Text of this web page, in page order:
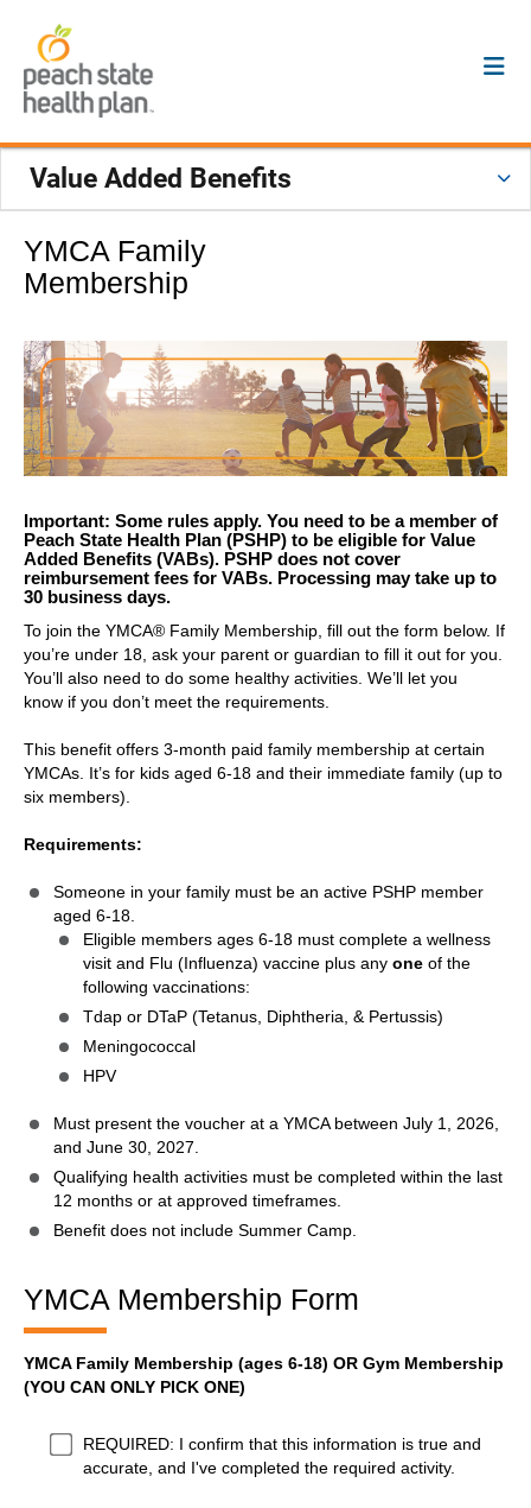
Value Added Benefits
YMCA Family
Membership
Important: Some rules apply. You need to be a member of
Peach State Health Plan (PSHP) to be eligible for Value
Added Benefits (VABs). PSHP does not cover
reimbursement fees for VABs. Processing may take up to
30 business days.
To join the YMCA® Family Membership, fill out the form below. If
you’re under 18, ask your parent or guardian to fill it out for you.
You’ll also need to do some healthy activities. We’ll let you
know if you don’t meet the requirements.
This benefit offers 3-month paid family membership at certain
YMCAs. It’s for kids aged 6-18 and their immediate family (up to
six members).
Requirements:
Someone in your family must be an active PSHP member
aged 6-18.
Eligible members ages 6-18 must complete a wellness
visit and Flu (Influenza) vaccine plus any one of the
following vaccinations:
Tdap or DTaP (Tetanus, Diphtheria, & Pertussis)
Meningococcal
HPV
Must present the voucher at a YMCA between July 1, 2026,
and June 30, 2027.
Qualifying health activities must be completed within the last
12 months or at approved timeframes.
Benefit does not include Summer Camp.
YMCA Membership Form
YMCA Family Membership (ages 6-18) OR Gym Membership
(YOU CAN ONLY PICK ONE)
Yes
REQUIRED: I confirm that this information is true and
accurate, and I've completed the required activity.